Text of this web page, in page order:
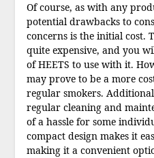
Of course, as with any
potential drawbacks to
concerns is the initial cost.
quite expensive, and you
of HEETS to use with it.
may prove to be a more
regular smokers.
regular cleaning and
of a hassle for some
compact design makes it
making it a convenient